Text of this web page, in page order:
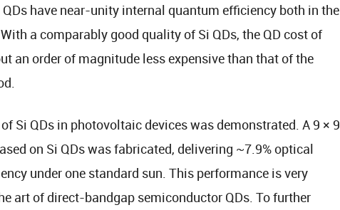
have near-unity internal quantum efficiency both in the
a comparably good quality of Si QDs, the QD cost of
an order of magnitude less expensive than that of the
Si QDs in photovoltaic devices was demonstrated. A 9 × 9
on Si QDs was fabricated, delivering ~7.9% optical
under one standard sun. This performance is very
art of direct-bandgap semiconductor QDs. To further